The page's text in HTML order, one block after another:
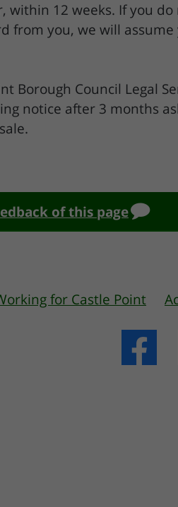
12 weeks. If you
from you, we will
Borough Council Legal
notice after 3 months
of this page
for Castle Point